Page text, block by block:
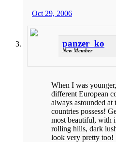
Oct 29, 2006
panzer_ko
New Member
When I was
different European
always astounded at
countries possess!
most beautiful, with
rolling hills, dark
look very pretty too!